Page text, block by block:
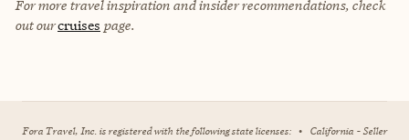
For more travel inspiration and insider recommendations, check
out ourcruises page.
Fora Travel, Inc. is registered with the following state licenses: • California - Seller